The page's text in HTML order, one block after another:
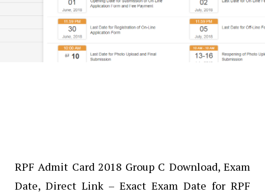
RPF Admit Card 2018 Group C Download, Exam
Date, Direct Link – Exact Exam Date for RPF